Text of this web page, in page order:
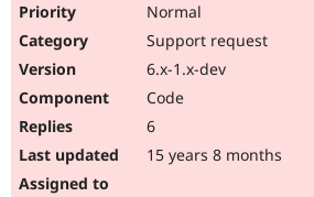
Normal
Support request
6.x-1.x-dev
Code
6
15 years 8 months